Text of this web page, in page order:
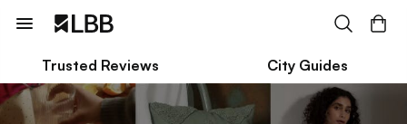
Trusted Reviews City Guides